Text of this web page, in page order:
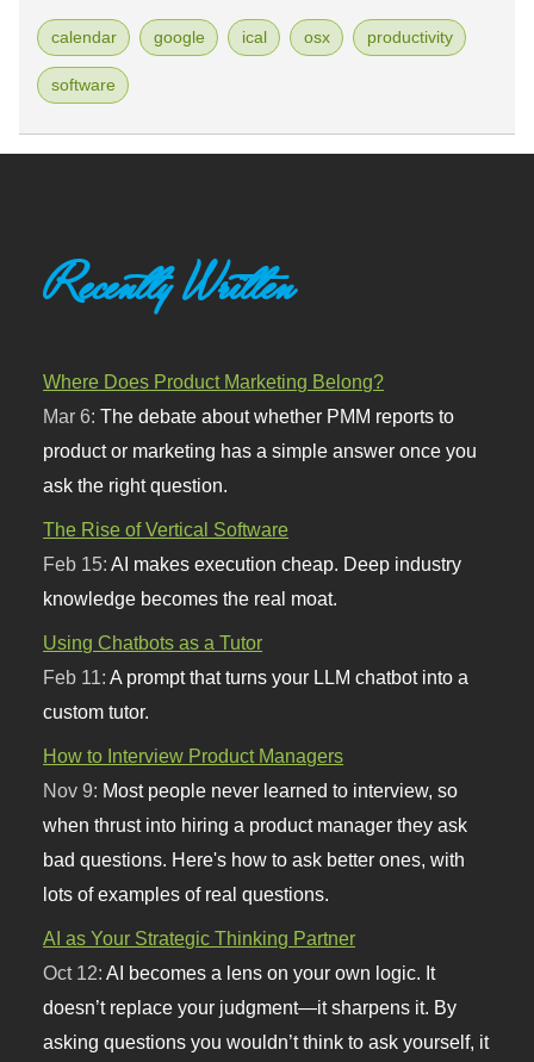
calendar google ical osx productivity
software
Recently Written
Where Does Product Marketing Belong?
Mar 6:The debate about whether PMM reports to
product or marketing has a simple answer once you
ask the right question.
The Rise of Vertical Software
Feb 15:AI makes execution cheap. Deep industry
knowledge becomes the real moat.
Using Chatbots as a Tutor
Feb 11:A prompt that turns your LLM chatbot into a
custom tutor.
How to Interview Product Managers
Nov 9: Most people never learned to interview, so
when thrust into hiring a product manager they ask
bad questions. Here's how to ask better ones, with
lots of examples of real questions.
AI as Your Strategic Thinking Partner
Oct 12:AI becomes a lens on your own logic. It
doesn’t replace your judgment—it sharpens it. By
asking questions you wouldn’t think to ask yourself, it